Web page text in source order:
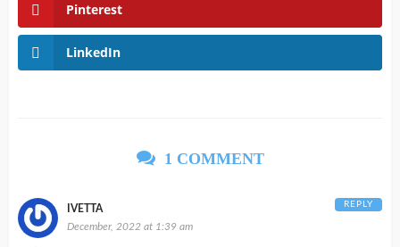
Pinterest
LinkedIn
1 COMMENT
IVETTA
December, 2022 at 1:39 am
REPLY